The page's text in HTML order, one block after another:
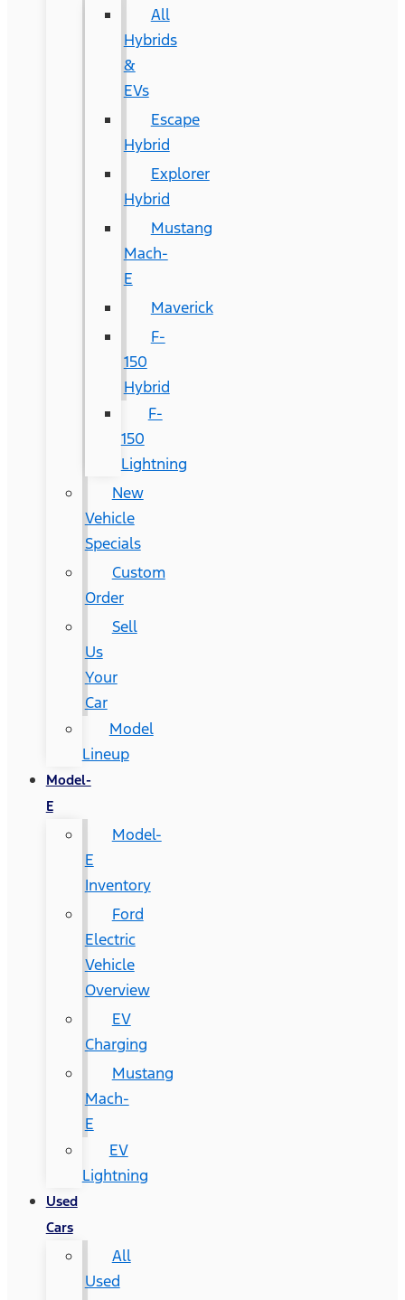
All
Hybrids
&
EVs
Escape
Hybrid
Explorer
Hybrid
Mustang
Mach-
E
Maverick
F-
150
Hybrid
F-
150
Lightning
New
Vehicle
Specials
Custom
Order
Sell
Us
Your
Car
Model
Lineup
Model-
E
Model-
E
Inventory
Ford
Electric
Vehicle
Overview
EV
Charging
Mustang
Mach-
E
EV
Lightning
Used
Cars
All
Used